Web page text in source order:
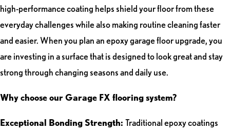
high-performance coating helps shield your floor from these
everyday challenges while also making routine cleaning faster
and easier. When you plan an epoxy garage floor upgrade, you
are investing in a surface that is designed to look great and stay
strong through changing seasons and daily use.
Why choose our Garage FX flooring system?
Exceptional Bonding Strength: Traditional epoxy coatings